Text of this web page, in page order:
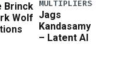
Brinck
Wolf
MULTIPLIERS
Jags
Kandasamy
– Latent AI